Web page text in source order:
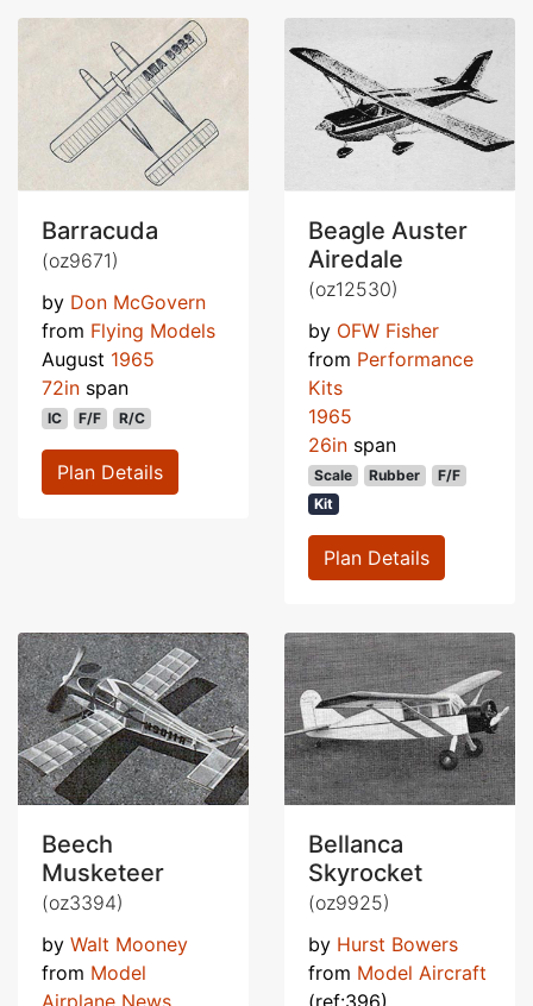
Barracuda
(oz9671)
by Don McGovern
from Flying Models
August 1965
72in span
IC F/F R/C
Plan Details
Beagle Auster
Airedale
(oz12530)
by OFW Fisher
from Performance
Kits
1965
26in span
Scale Rubber
F/F
Kit
Plan Details
Beech
Musketeer
(oz3394)
by Walt Mooney
from Model
Bellanca
Skyrocket
(oz9925)
by Hurst Bowers
from Model Aircraft